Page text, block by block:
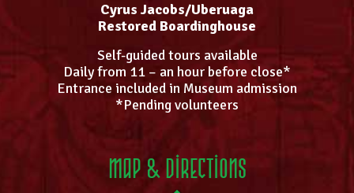
Cyrus Jacobs/Uberuaga
Restored Boardinghouse
Self-guided tours available
Daily from 11 – an hour before close*
Entrance included in Museum admission
*Pending volunteers
Map & Directions